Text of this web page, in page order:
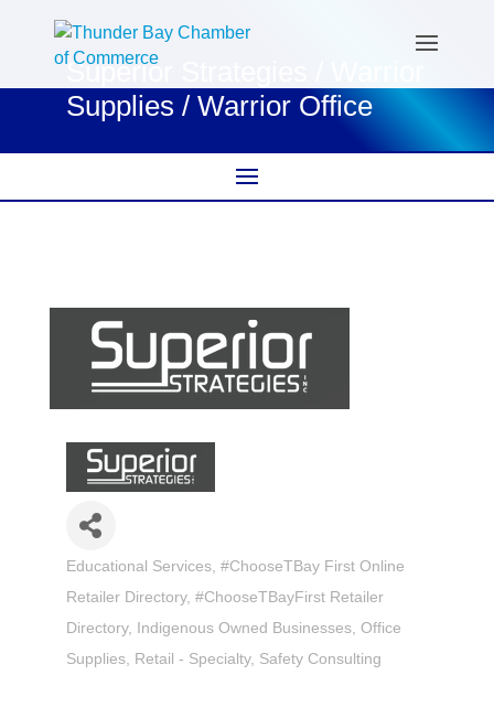
Superior Strategies / Warrior
Supplies / Warrior Office
Categories
Educational Services #ChooseTBay First Online
Retailer Directory #ChooseTBayFirst Retailer
Directory
Indigenous Owned Businesses Office
Supplies
Retail - Specialty Safety Consulting